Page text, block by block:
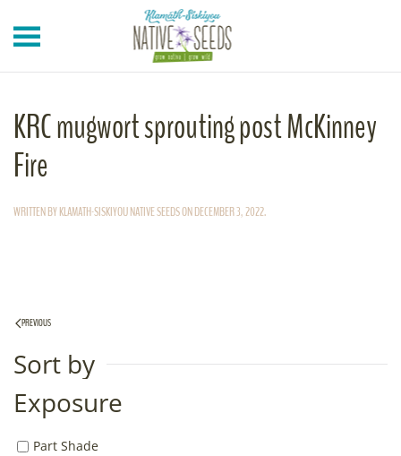
Skip to main content
KRC mugwort sprouting post McKinney
Fire
WRITTEN BYKLAMATH-SISKIYOU NATIVE SEEDSONDECEMBER 3, 2022.
PREVIOUS
Sort by
Exposure
Part Shade